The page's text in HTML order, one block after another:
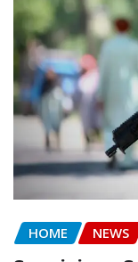
HOME NEWS